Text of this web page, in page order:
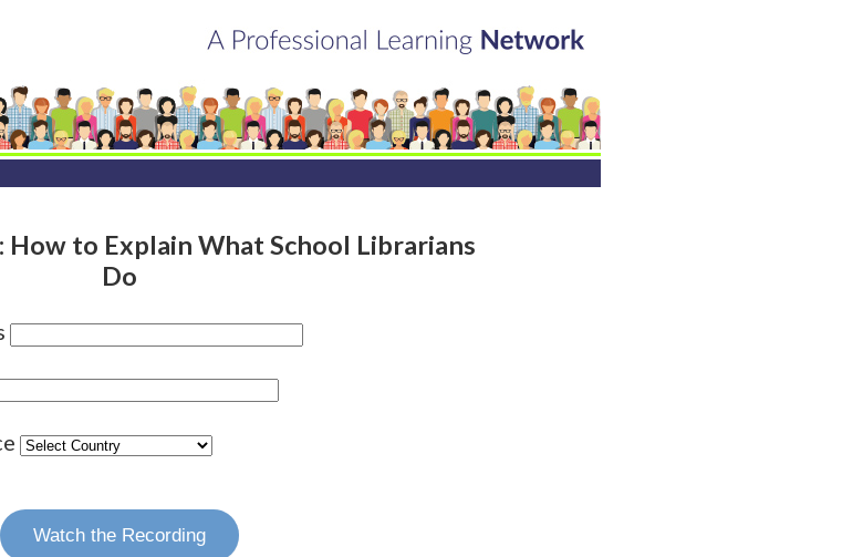
to Explain What School Librarians
Do
Watch the Recording